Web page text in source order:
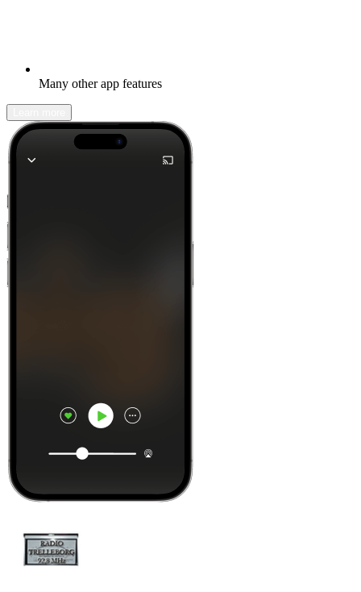
Many other app features